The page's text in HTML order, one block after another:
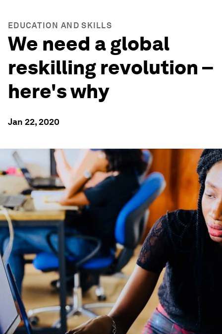
EDUCATION AND SKILLS
We need a global
reskilling revolution –
here's why
Jan 22, 2020